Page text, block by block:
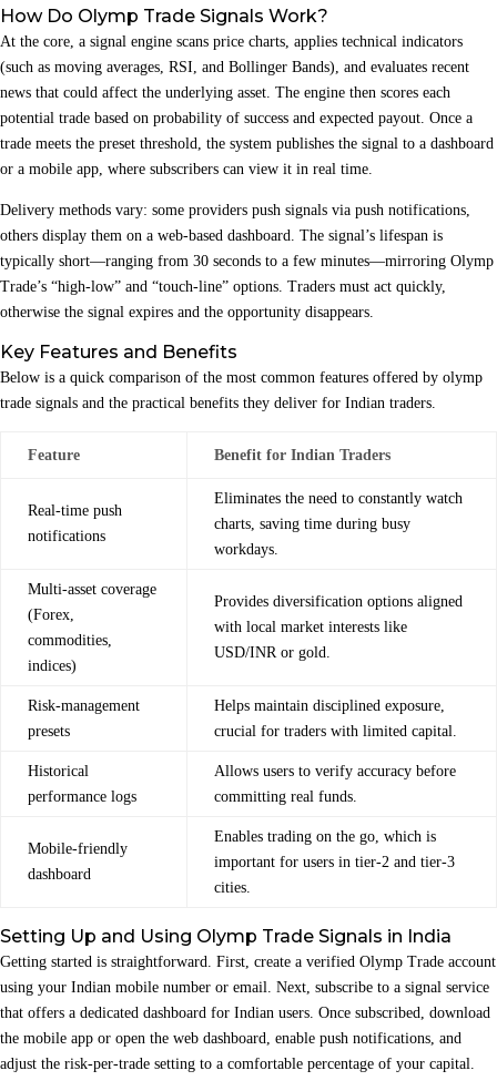
How Do Olymp Trade Signals Work?
At the core, a signal engine scans price charts, applies technical indicators
(such as moving averages, RSI, and Bollinger Bands), and evaluates recent
news that could affect the underlying asset. The engine then scores each
potential trade based on probability of success and expected payout. Once a
trade meets the preset threshold, the system publishes the signal to a dashboard
or a mobile app, where subscribers can view it in real time.
Delivery methods vary: some providers push signals via push notifications,
others display them on a web‑based dashboard. The signal’s lifespan is
typically short—ranging from 30 seconds to a few minutes—mirroring Olymp
Trade’s “high‑low” and “touch‑line” options. Traders must act quickly,
otherwise the signal expires and the opportunity disappears.
Key Features and Benefits
Below is a quick comparison of the most common features offered by olymp
trade signals and the practical benefits they deliver for Indian traders.
Feature Benefit for Indian Traders
Real‑time push
notifications
Eliminates the need to constantly watch
charts, saving time during busy
workdays.
Multi‑asset coverage
(Forex,
commodities,
indices)
Provides diversification options aligned
with local market interests like
USD/INR or gold.
Risk‑management
presets
Helps maintain disciplined exposure,
crucial for traders with limited capital.
Historical
performance logs
Allows users to verify accuracy before
committing real funds.
Mobile‑friendly
dashboard
Enables trading on the go, which is
important for users in tier‑2 and tier‑3
cities.
Setting Up and Using Olymp Trade Signals in India
Getting started is straightforward. First, create a verified Olymp Trade account
using your Indian mobile number or email. Next, subscribe to a signal service
that offers a dedicated dashboard for Indian users. Once subscribed, download
the mobile app or open the web dashboard, enable push notifications, and
adjust the risk‑per‑trade setting to a comfortable percentage of your capital.